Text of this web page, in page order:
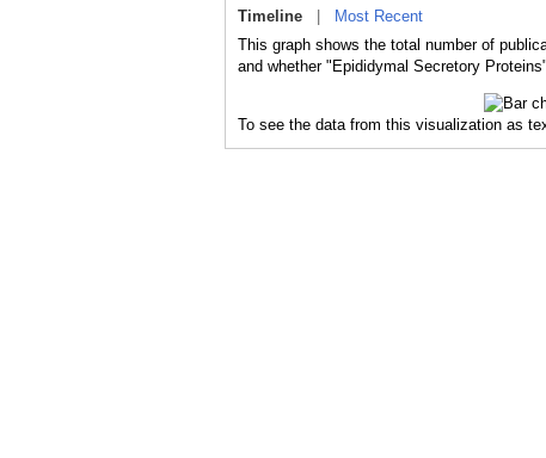
Timeline
Most Recent
This graph shows the total number of
and whether "Epididymal Secretory
To see the data from this visualization as